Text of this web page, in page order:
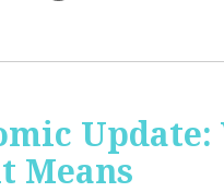
Update:
Means